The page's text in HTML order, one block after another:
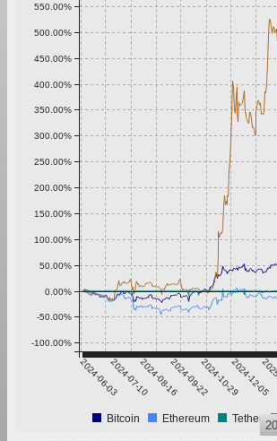
2024-06-032024-07-102024-08-162024-09-222024-10-292024-12-05
-100.00%
-50.00%
0.00%
50.00%
100.00%
150.00%
200.00%
250.00%
300.00%
350.00%
400.00%
450.00%
500.00%
550.00%
Bitcoin Ethereum Tether